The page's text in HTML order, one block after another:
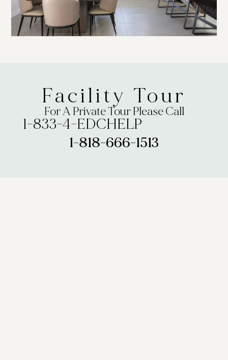
Facility Tour
For A Private Tour Please Call
1-833-4-EDCHELP
1-818-666-1513